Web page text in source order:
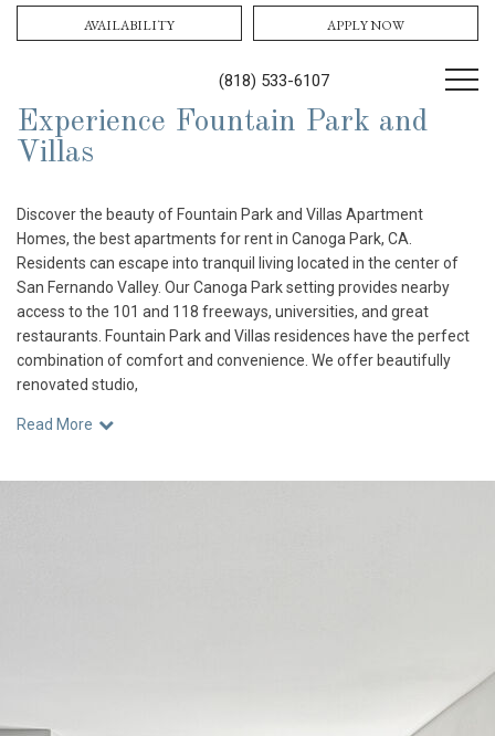
(818) 533-6107
AVAILABILITY APPLY NOW
Experience Fountain Park and
Villas
Discover the beauty of Fountain Park and Villas Apartment
Homes, the best apartments for rent in Canoga Park, CA.
Residents can escape into tranquil living located in the center of
San Fernando Valley. Our Canoga Park setting provides nearby
access to the 101 and 118 freeways, universities, and great
restaurants. Fountain Park and Villas residences have the perfect
combination of comfort and convenience. We offer beautifully
renovated studio,
Read More